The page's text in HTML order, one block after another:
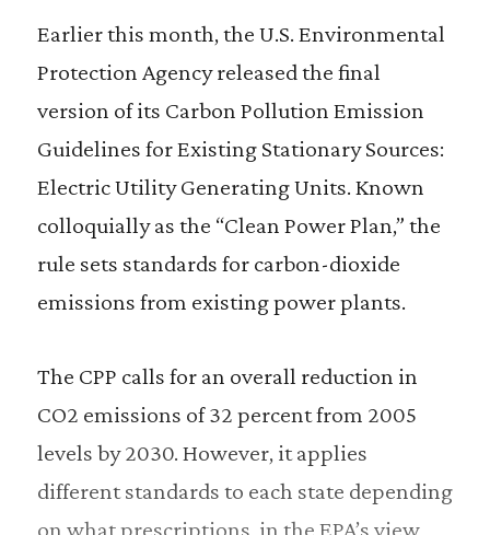
Earlier this month, the U.S. Environmental
Protection Agency released the final
version of its Carbon Pollution Emission
Guidelines for Existing Stationary Sources:
Electric Utility Generating Units. Known
colloquially as the “Clean Power Plan,” the
rule sets standards for carbon-dioxide
emissions from existing power plants.
The CPP calls for an overall reduction in
CO2 emissions of 32 percent from 2005
levels by 2030. However, it applies
different standards to each state depending
on what prescriptions, in the EPA’s view,